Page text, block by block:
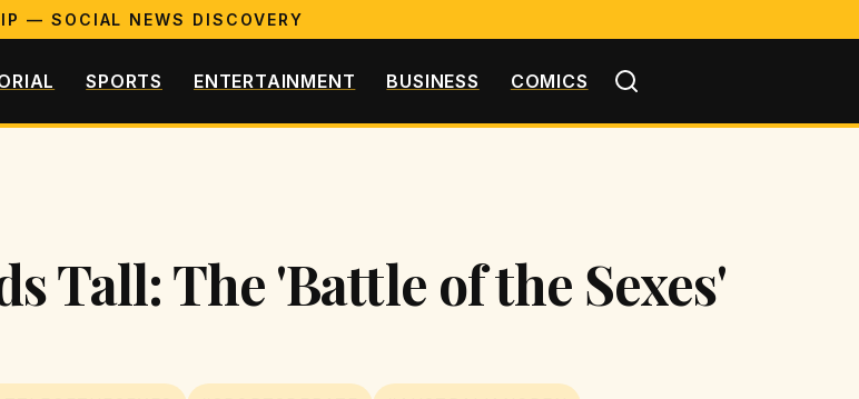
— SOCIAL NEWS DISCOVERY
SPORTS ENTERTAINMENT BUSINESS COMICS
Tall: The 'Battle of the Sexes'